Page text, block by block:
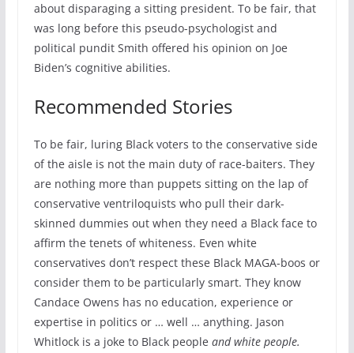
about disparaging a sitting president. To be fair, that
was long before this pseudo-psychologist and
political pundit Smith offered his opinion on Joe
Biden’s cognitive abilities.
Recommended Stories
To be fair, luring Black voters to the conservative side
of the aisle is not the main duty of race-baiters. They
are nothing more than puppets sitting on the lap of
conservative ventriloquists who pull their dark-
skinned dummies out when they need a Black face to
affirm the tenets of whiteness. Even white
conservatives don’t respect these Black MAGA-boos or
consider them to be particularly smart. They know
Candace Owens has no education, experience or
expertise in politics or … well … anything. Jason
Whitlock is a joke to Black people and white people.